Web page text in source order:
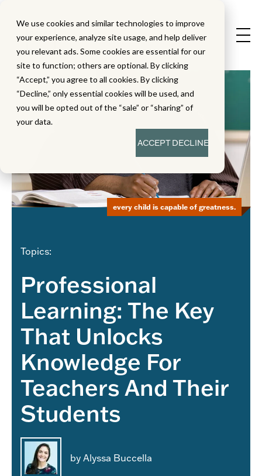
We use cookies and similar technologies to improve
your experience, analyze site usage, and help deliver
you relevant ads. Some cookies are essential for our
site to function; others are optional. By clicking
“Accept,” you agree to all cookies. By clicking
“Decline,” only essential cookies will be used, and
you will be opted out of the “sale” or “sharing” of
your data.
ACCEPTDECLINE
Topics:
Professional
Learning: The Key
That Unlocks
Knowledge For
Teachers And Their
Students
by Alyssa Buccella
every child is capable of greatness.